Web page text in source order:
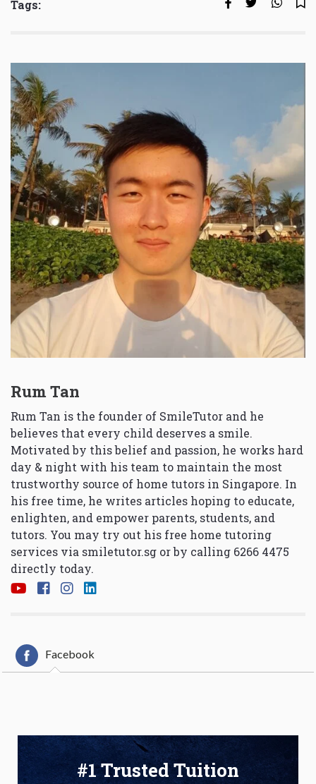
Tags:
Rum Tan
Rum Tan is the founder of SmileTutor and he
believes that every child deserves a smile.
Motivated by this belief and passion, he works hard
day & night with his team to maintain the most
trustworthy source of home tutors in Singapore. In
his free time, he writes articles hoping to educate,
enlighten, and empower parents, students, and
tutors. You may try out his free home tutoring
services via smiletutor.sg or by calling 6266 4475
directly today.
Facebook
#1 Trusted Tuition